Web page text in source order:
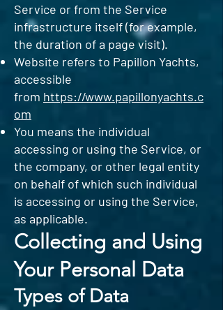
Service or from the Service
infrastructure itself (for example,
the duration of a page visit).
Website refers to Papillon Yachts,
accessible
from https://www.papillonyachts.c
om
You means the individual
accessing or using the Service, or
the company, or other legal entity
on behalf of which such individual
is accessing or using the Service,
as applicable.
Collecting and Using
Your Personal Data
Types of Data